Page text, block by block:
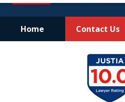
Home Contact Us